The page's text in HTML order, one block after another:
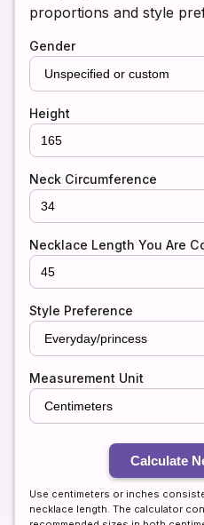
proportions and style
Gender
Height
Neck Circumference
Necklace Length You Are
Style Preference
Measurement Unit
Calculate
Use centimeters or inches
necklace length. The calculator